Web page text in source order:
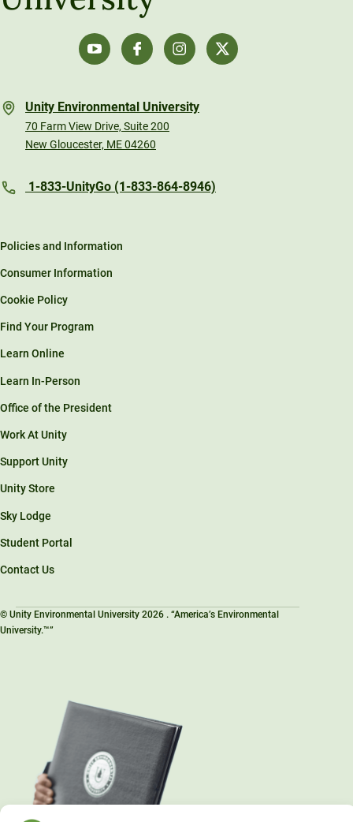
Unity Environmental University
70 Farm View Drive, Suite 200
New Gloucester, ME 04260
1-833-UnityGo (1-833-864-8946)
Policies and Information
Consumer Information
Cookie Policy
Find Your Program
Learn Online
Learn In-Person
Office of the President
Work At Unity
Support Unity
Unity Store
Sky Lodge
Student Portal
Contact Us
© Unity Environmental University 2026 . “America’s Environmental
University.™”